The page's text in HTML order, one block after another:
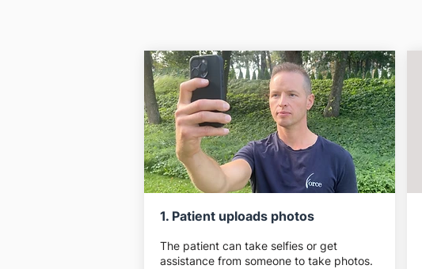
1. Patient uploads photos
The patient can take selfies or get
assistance from someone to take photos.